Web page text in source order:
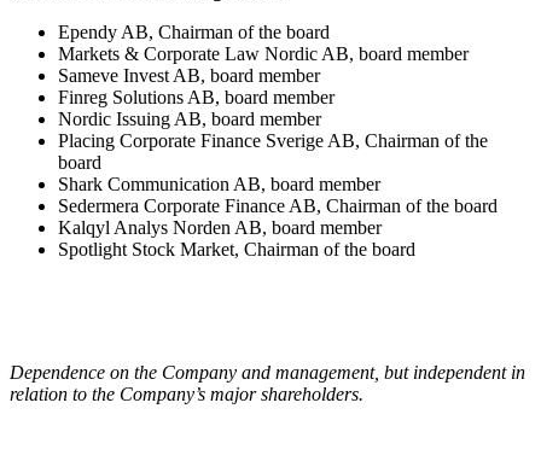
Ependy AB, Chairman of the board
Markets & Corporate Law Nordic AB, board member
Sameve Invest AB, board member
Finreg Solutions AB, board member
Nordic Issuing AB, board member
Placing Corporate Finance Sverige AB, Chairman of the
board
Shark Communication AB, board member
Sedermera Corporate Finance AB, Chairman of the board
Kalqyl Analys Norden AB, board member
Spotlight Stock Market, Chairman of the board
Dependence on the Company and management, but independent in
relation to the Company’s major shareholders.